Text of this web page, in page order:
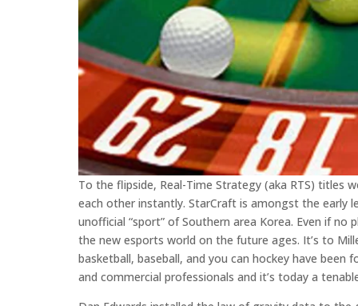
To the flipside, Real-Time Strategy (aka RTS) titles
each other instantly. StarCraft is amongst the early
unofficial “sport” of Southern area Korea. Even if
the new esports world on the future ages. It’s to
basketball, baseball, and you can hockey have
and commercial professionals and it’s today a